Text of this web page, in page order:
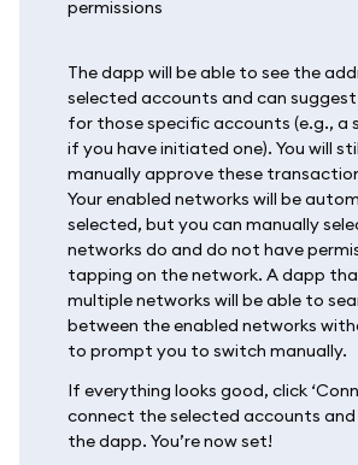
The dapp will be able to see the
selected accounts and can
for those specific accounts (e.g., a
if you have initiated one). You will
manually approve these
Your enabled networks will be
selected, but you can manually
networks do and do not have
tapping on the network. A dapp
multiple networks will be able to
between the enabled networks
to prompt you to switch manually.
If everything looks good, click
connect the selected accounts
the dapp. You’re now set!